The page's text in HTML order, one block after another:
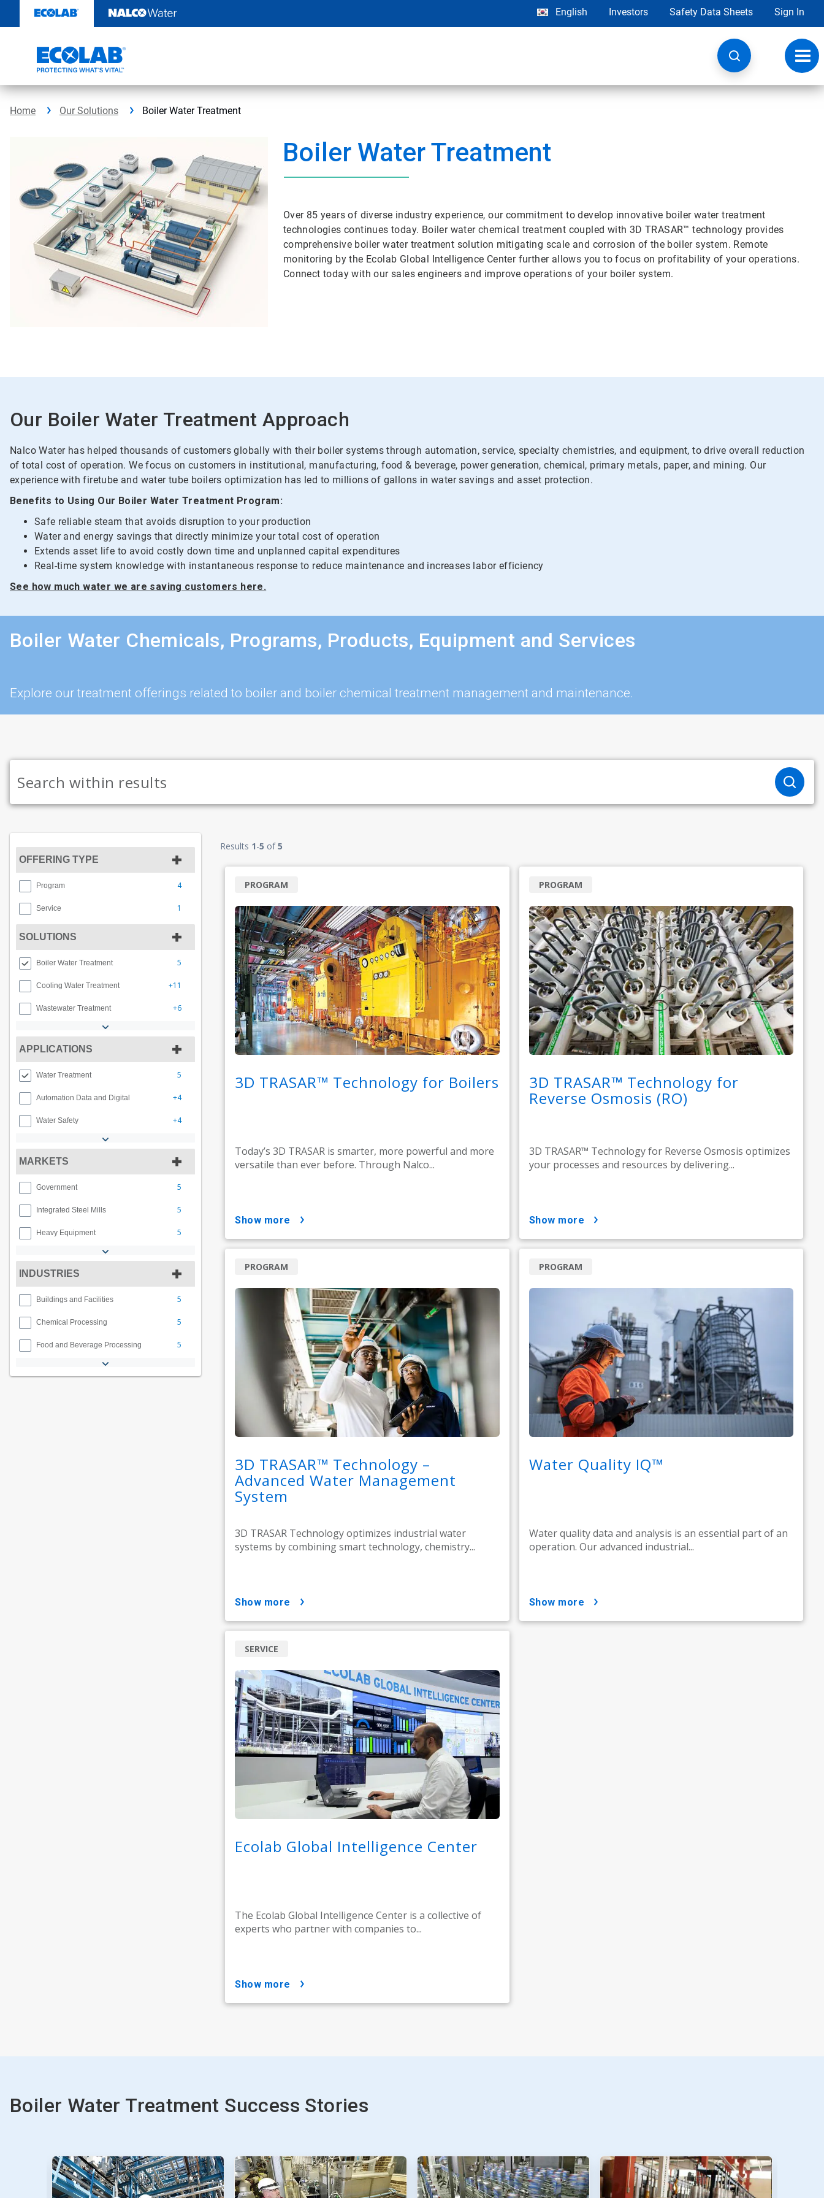
content
English Investors Safety Data Sheets Sign In
Home Our Solutions Boiler Water Treatment
Boiler Water Treatment
Over 85 years of diverse industry experience, our commitment to develop innovative boiler water treatment
technologies continues today. Boiler water chemical treatment coupled with 3D TRASAR™ technology provides
comprehensive boiler water treatment solution mitigating scale and corrosion of the boiler system. Remote
monitoring by the Ecolab Global Intelligence Center further allows you to focus on profitability of your operations.
Connect today with our sales engineers and improve operations of your boiler system.
Our Boiler Water Treatment Approach
Nalco Water has helped thousands of customers globally with their boiler systems through automation, service, specialty chemistries, and equipment, to drive overall reduction
of total cost of operation. We focus on customers in institutional, manufacturing, food & beverage, power generation, chemical, primary metals, paper, and mining. Our
experience with firetube and water tube boilers optimization has led to millions of gallons in water savings and asset protection.
Benefits to Using Our Boiler Water Treatment Program:
Safe reliable steam that avoids disruption to your production
Water and energy savings that directly minimize your total cost of operation
Extends asset life to avoid costly down time and unplanned capital expenditures
Real-time system knowledge with instantaneous response to reduce maintenance and increases labor efficiency
See how much water we are saving customers here.
Boiler Water Chemicals, Programs, Products, Equipment and Services
Explore our treatment offerings related to boiler and boiler chemical treatment management and maintenance.
OFFERING TYPE
Program 4
Service 1
SOLUTIONS
Boiler Water Treatment 5
Cooling Water Treatment +11
Wastewater Treatment +6
APPLICATIONS
Water Treatment 5
Automation Data and Digital +4
Water Safety +4
MARKETS
Government 5
Integrated Steel Mills 5
Heavy Equipment 5
INDUSTRIES
Buildings and Facilities 5
Chemical Processing 5
Food and Beverage Processing 5
Results 1-5 of5
3D TRASAR™ Technology for Boilers
Today’s 3D TRASAR is smarter, more powerful and more
versatile than ever before. Through Nalco...
PROGRAM
show more
3D TRASAR™ Technology for
Reverse Osmosis (RO)
3D TRASAR™ Technology for Reverse Osmosis optimizes
your processes and resources by delivering...
PROGRAM
show more
3D TRASAR™ Technology –
Advanced Water Management
System
3D TRASAR Technology optimizes industrial water
systems by combining smart technology, chemistry...
PROGRAM
show more
Water Quality IQ™
Water quality data and analysis is an essential part of an
operation. Our advanced industrial...
PROGRAM
show more
Ecolab Global Intelligence Center
The Ecolab Global Intelligence Center is a collective of
experts who partner with companies to...
SERVICE
show more
Boiler Water Treatment Success Stories
This
carousel.